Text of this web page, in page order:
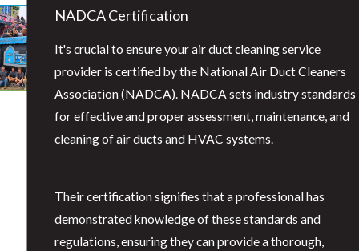
NADCA Certification
It's crucial to ensure your air duct cleaning service
provider is certified by the National Air Duct Cleaners
Association (NADCA). NADCA sets industry standards
for effective and proper assessment, maintenance, and
cleaning of air ducts and HVAC systems.
Their certification signifies that a professional has
demonstrated knowledge of these standards and
regulations, ensuring they can provide a thorough,